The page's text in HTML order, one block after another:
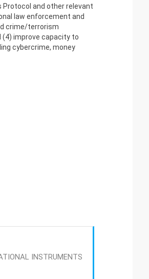
and other relevant
law enforcement and
crime/terrorism
improve capacity to
cybercrime, money
INSTRUMENTS